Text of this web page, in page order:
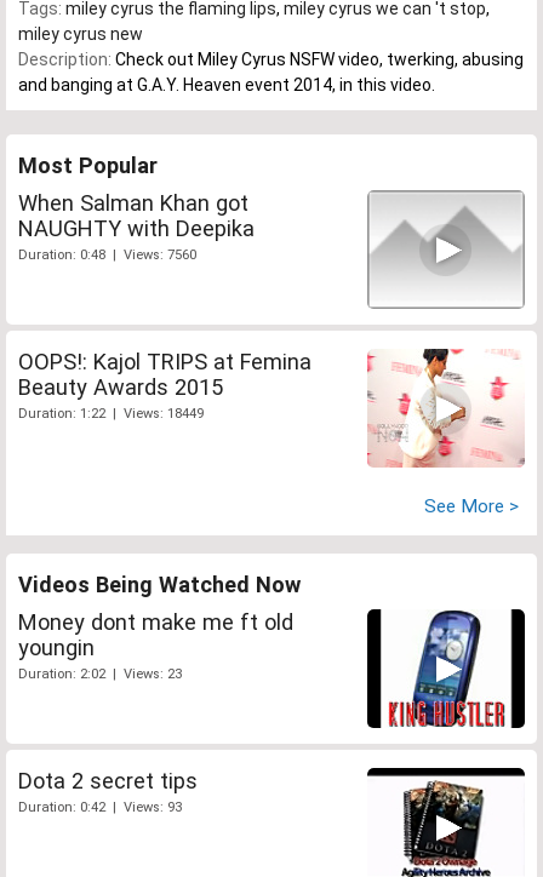
Tags: miley cyrus the flaming lips, miley cyrus we can 't stop,
miley cyrus new
Description: Check out Miley Cyrus NSFW video, twerking, abusing
and banging at G.A.Y. Heaven event 2014, in this video.
Most Popular
When Salman Khan got
NAUGHTY with Deepika
Duration: 0:48 | Views: 7560
OOPS!: Kajol TRIPS at Femina
Beauty Awards 2015
Duration: 1:22 | Views: 18449
See More >
Videos Being Watched Now
Money dont make me ft old
youngin
Duration: 2:02 | Views: 23
Dota 2 secret tips
Duration: 0:42 | Views: 93